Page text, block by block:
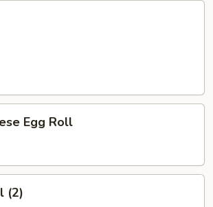
Egg Roll
(2)